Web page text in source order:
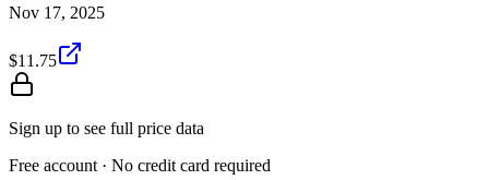
Nov 17, 2025
$11.75
Sign up to see full price data
Free account · No credit card required